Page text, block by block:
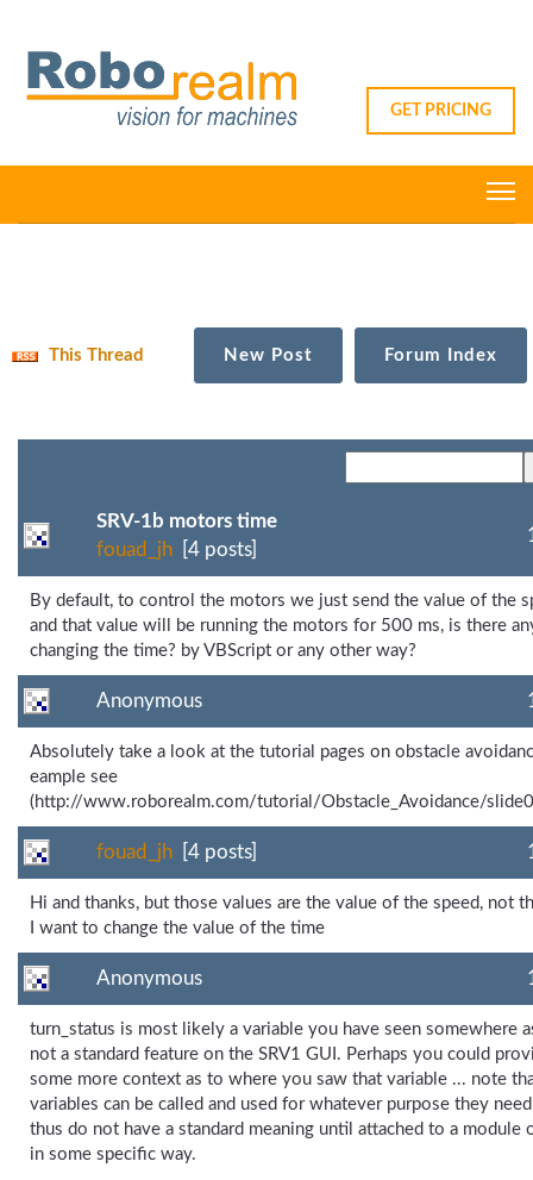
GET PRICING
This Thread New Post Forum Index
SRV-1b motors time
fouad_jh [4 posts]
By default, to control the motors we just send the value of the
and that value will be running the motors for 500 ms, is there
changing the time? by VBScript or any other way?
Anonymous
Absolutely take a look at the tutorial pages on obstacle
eample see
(http://www.roborealm.com/tutorial/Obstacle_Avoidance/
fouad_jh [4 posts]
Hi and thanks, but those values are the value of the speed, not
I want to change the value of the time
Anonymous
turn_status is most likely a variable you have seen somewhere
not a standard feature on the SRV1 GUI. Perhaps you could
some more context as to where you saw that variable ... note
variables can be called and used for whatever purpose they
thus do not have a standard meaning until attached to a module
in some specific way.